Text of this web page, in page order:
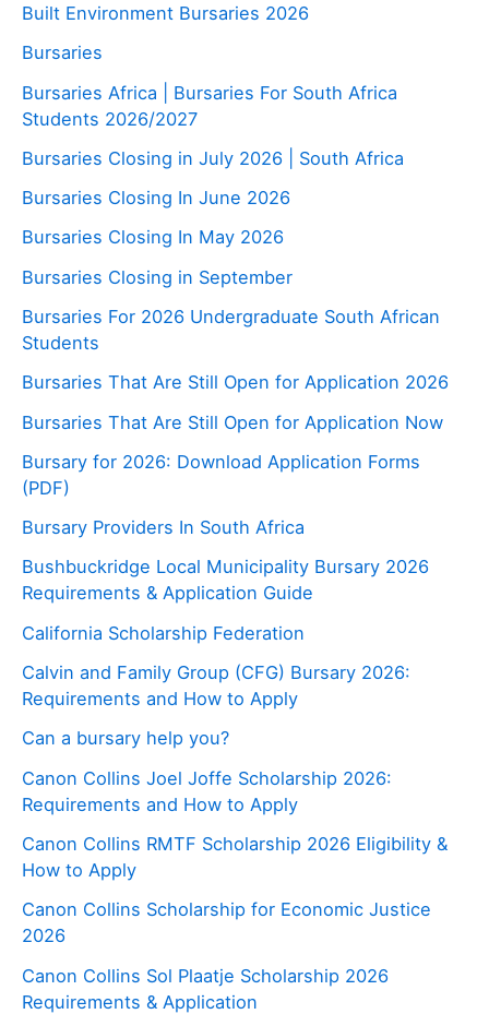
Built Environment Bursaries 2026
Bursaries
Bursaries Africa | Bursaries For South Africa
Students 2026/2027
Bursaries Closing in July 2026 | South Africa
Bursaries Closing In June 2026
Bursaries Closing In May 2026
Bursaries Closing in September
Bursaries For 2026 Undergraduate South African
Students
Bursaries That Are Still Open for Application 2026
Bursaries That Are Still Open for Application Now
Bursary for 2026: Download Application Forms
(PDF)
Bursary Providers In South Africa
Bushbuckridge Local Municipality Bursary 2026
Requirements & Application Guide
California Scholarship Federation
Calvin and Family Group (CFG) Bursary 2026:
Requirements and How to Apply
Can a bursary help you?
Canon Collins Joel Joffe Scholarship 2026:
Requirements and How to Apply
Canon Collins RMTF Scholarship 2026 Eligibility &
How to Apply
Canon Collins Scholarship for Economic Justice
2026
Canon Collins Sol Plaatje Scholarship 2026
Requirements & Application